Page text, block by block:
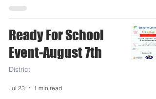
Ready For School
Event-August 7th
District
Jul 23 1 min read